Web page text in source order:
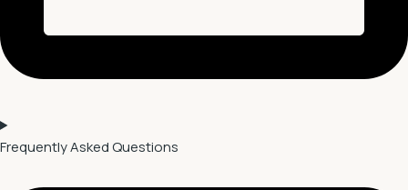
Frequently Asked Questions